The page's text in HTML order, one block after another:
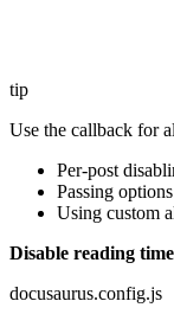
tip
Use the callback for
Per-post
Passing options
Using custom
Disable reading
docusaurus.config.js